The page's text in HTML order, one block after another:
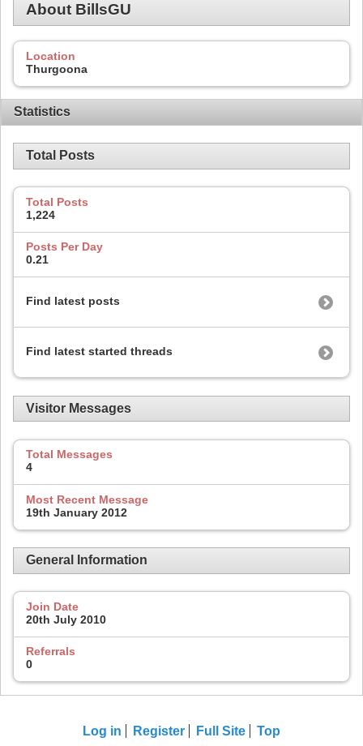
About BillsGU
Location
Thurgoona
Statistics
Total Posts
Total Posts
1,224
Posts Per Day
0.21
Find latest posts
Find latest started threads
Visitor Messages
Total Messages
4
Most Recent Message
19th January 2012
General Information
Join Date
20th July 2010
Referrals
0
Log in Register Full Site Top